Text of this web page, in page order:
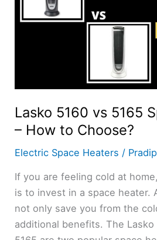
Lasko 5160 vs 5165
– How to Choose?
Electric Space Heaters / Pradip
If you are feeling cold at
is to invest in a space heater.
not only save you from the
additional benefits. The Lasko